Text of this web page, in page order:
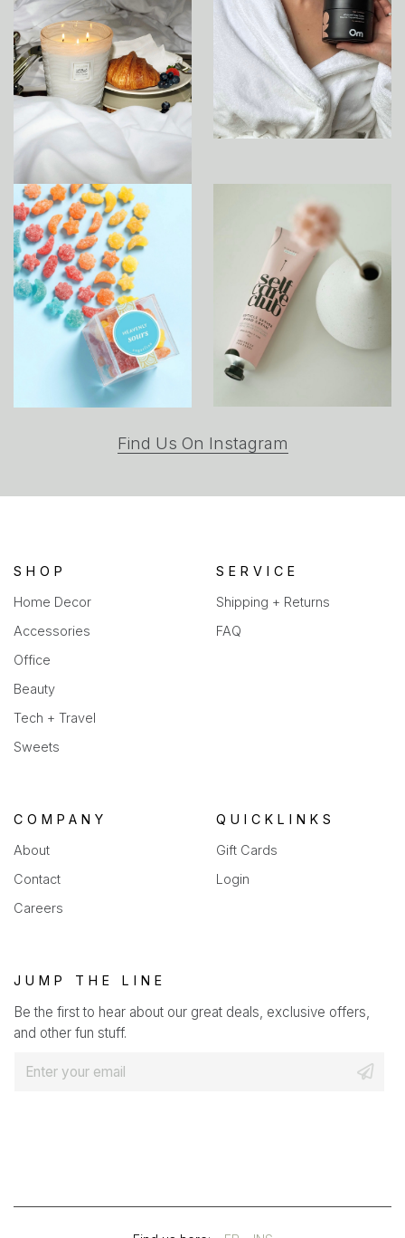
Find Us On Instagram
a
SHOP
Home Decor
Accessories
Office
Beauty
Tech + Travel
Sweets
SERVICE
Shipping + Returns
FAQ
COMPANY
About
Contact
Careers
QUICKLINKS
Gift Cards
Login
JUMP THE LINE
Be the first to hear about our great deals, exclusive offers,
and other fun stuff.